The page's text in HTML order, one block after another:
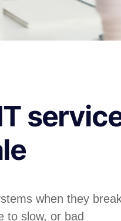
when they
to slow, or bad